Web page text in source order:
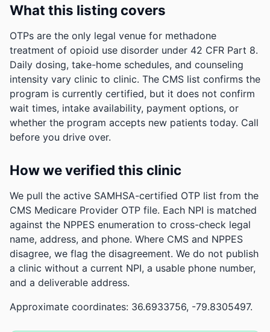
What this listing covers
OTPs are the only legal venue for methadone
treatment of opioid use disorder under 42 CFR Part 8.
Daily dosing, take-home schedules, and counseling
intensity vary clinic to clinic. The CMS list confirms the
program is currently certified, but it does not confirm
wait times, intake availability, payment options, or
whether the program accepts new patients today. Call
before you drive over.
How we verified this clinic
We pull the active SAMHSA-certified OTP list from the
CMS Medicare Provider OTP file. Each NPI is matched
against the NPPES enumeration to cross-check legal
name, address, and phone. Where CMS and NPPES
disagree, we flag the disagreement. We do not publish
a clinic without a current NPI, a usable phone number,
and a deliverable address.
Approximate coordinates: 36.6933756, -79.8305497.